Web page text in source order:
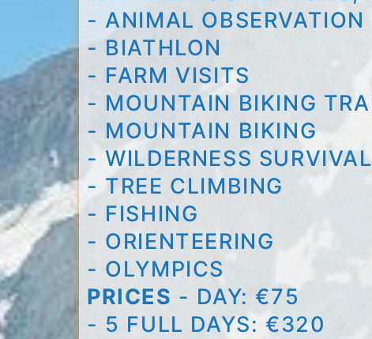
- ANIMAL OBSERVATION
- BIATHLON
- FARM VISITS
- MOUNTAIN BIKING
- MOUNTAIN BIKING
- WILDERNESS
- TREE CLIMBING
- FISHING
- ORIENTEERING
- OLYMPICS
PRICES - DAY: €75
- 5 FULL DAYS: €320